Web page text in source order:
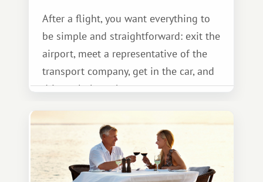
After a flight, you want everything to
be simple and straightforward: exit the
airport, meet a representative of the
transport company, get in the car, and
drive calmly to the resort.